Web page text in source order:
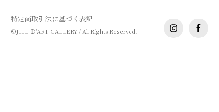
特定商取引法に基づく表記
©JILL Ｄ'ART GALLERY / All Rights Reserved.
instagram